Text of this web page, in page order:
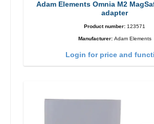
Adam Elements Omnia M2
adapter
Product number: 123571
Manufacturer: Adam Elements
Login for price and